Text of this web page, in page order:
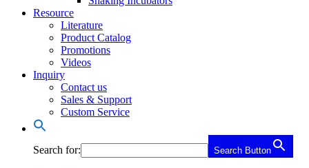
Resource
Literature
Product Catalog
Promotions
Videos
Inquiry
Contact us
Sales & Support
Custom Service
Search for: Search Button